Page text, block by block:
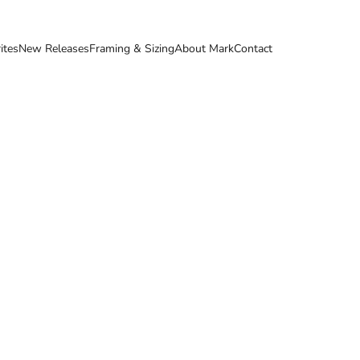
New ReleasesFraming & SizingAbout MarkContact